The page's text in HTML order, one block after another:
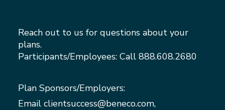
Reach out to us for questions about your
plans.
Participants/Employees: Call 888.608.2680
Plan Sponsors/Employers:
Email clientsuccess@beneco.com,